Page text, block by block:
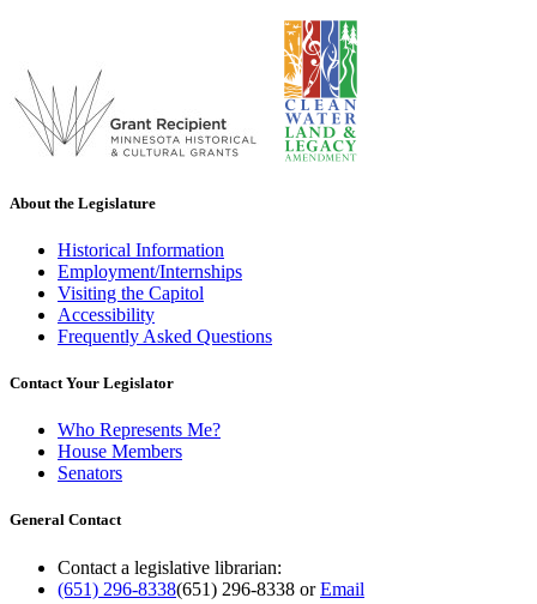
About the Legislature
Historical Information
Employment/Internships
Visiting the Capitol
Accessibility
Frequently Asked Questions
Contact Your Legislator
Who Represents Me?
House Members
Senators
General Contact
Contact a legislative librarian:
(651) 296-8338(651) 296-8338 orEmail